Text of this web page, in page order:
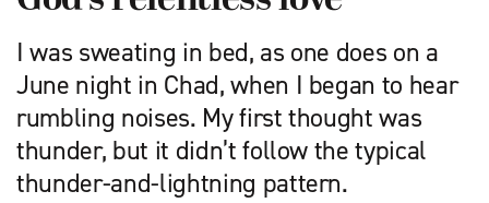
I was sweating in bed, as one does on a
June night in Chad, when I began to hear
rumbling noises. My first thought was
thunder, but it didn’t ­follow the typical
thunder-and-lightning pattern.